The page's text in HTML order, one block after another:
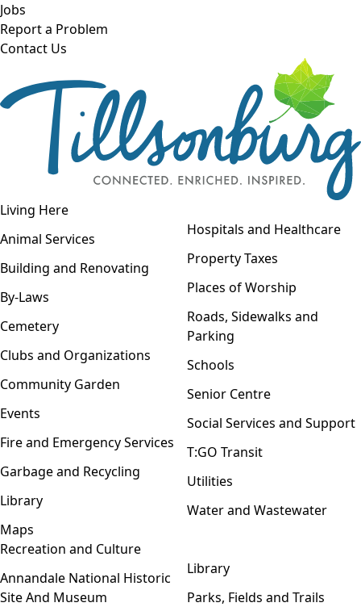
Skip to main content
Jobs
Report a Problem
Contact Us
Open navigation
Living Here
Animal Services
Building and Renovating
By-Laws
Cemetery
Clubs and Organizations
Community Garden
Events
Fire and Emergency Services
Garbage and Recycling
Library
Maps
Hospitals and Healthcare
Property Taxes
Places of Worship
Roads, Sidewalks and
Parking
Schools
Senior Centre
Social Services and Support
T:GO Transit
Utilities
Water and Wastewater
Recreation and Culture
Annandale National Historic
Site And Museum
Library
Parks, Fields and Trails